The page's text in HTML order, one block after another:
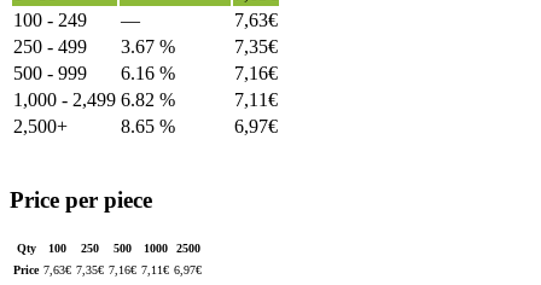
100 - 249
— 7,63€
250 - 499
3.67 % 7,35€
500 - 999
6.16 % 7,16€
1,000 - 2,499 6.82 % 7,11€
2,500+
8.65 % 6,97€
Price per piece
Qty 100 250 500 1000
2500
Price 7,63€ 7,35€ 7,16€ 7,11€ 6,97€